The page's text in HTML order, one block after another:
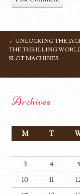
POST
← UNLOCKING THE
THE THRILLING
SLOT MACHINES
Archives
M T
3
4 5
10
11